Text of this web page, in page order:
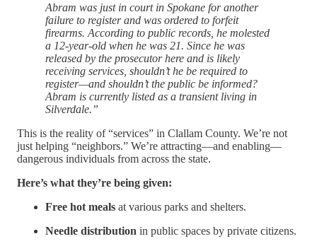
Abram was just in court in Spokane for another
failure to register and was ordered to forfeit
firearms. According to public records, he molested
a 12-year-old when he was 21. Since he was
released by the prosecutor here and is likely
receiving services, shouldn’t he be required to
register—and shouldn’t the public be informed?
Abram is currently listed as a transient living in
Silverdale.”
This is the reality of “services” in Clallam County. We’re not
just helping “neighbors.” We’re attracting—and enabling—
dangerous individuals from across the state.
Here’s what they’re being given:
Free hot meals at various parks and shelters.
Needle distribution in public spaces by private citizens.